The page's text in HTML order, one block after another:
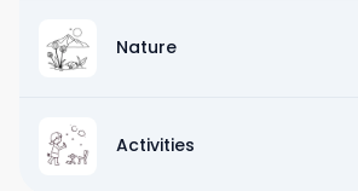
Nature
Activities